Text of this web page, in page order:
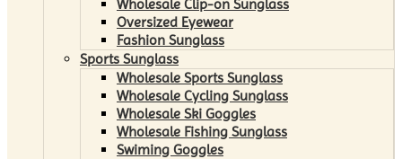
Wholesale Clip-on Sunglass
Oversized Eyewear
Fashion Sunglass
Sports Sunglass
Wholesale Sports Sunglass
Wholesale Cycling Sunglass
Wholesale Ski Goggles
Wholesale Fishing Sunglass
Swiming Goggles